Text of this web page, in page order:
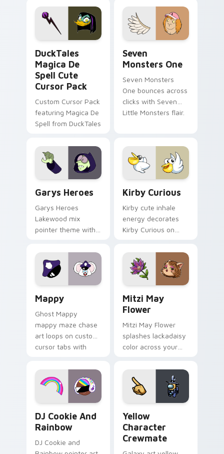
pointer flair on your
custom cursor pair.
lifestyle inspired
Windows pointer
collections.
DuckTales
Magica De
Spell Cute
Cursor Pack
Custom Cursor Pack
featuring Magica De
Spell from DuckTales
Seven
Monsters One
Seven Monsters
One bounces across
clicks with Seven
Little Monsters flair.
Garys Heroes
Garys Heroes
Lakewood mix
pointer theme with
Lakewood mix team
pointer flair on your
custom cursor click
Kirby Curious
Kirby cute inhale
energy decorates
Kirby Curious on
tabs with copy
ability fan favorite
style.
Mappy
Ghost Mappy
mappy maze chase
art loops on custom
cursor tabs with
desktop flair.
Mitzi May
Flower
Mitzi May Flower
splashes lackadaisy
color across your
DJ Cookie And
Rainbow
DJ Cookie and
Yellow
Character
Crewmate